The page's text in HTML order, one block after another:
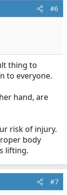
#6
thing to
to everyone.
hand, are
risk of injury.
body
lifting.
#7